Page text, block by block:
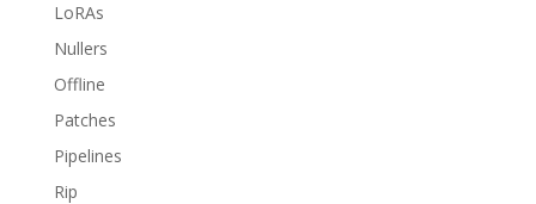
LoRAs
Nullers
Offline
Patches
Pipelines
Rip